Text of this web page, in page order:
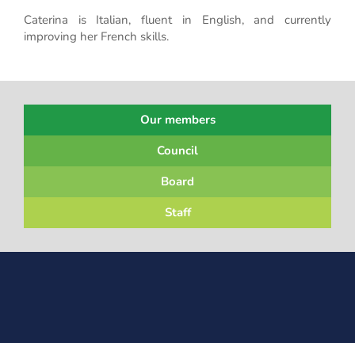
Caterina is Italian, fluent in English, and currently
improving her French skills.
Our members
Council
Board
Staff